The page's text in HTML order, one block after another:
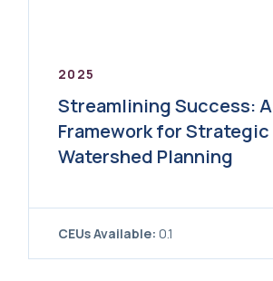
2025
Streamlining Success: A
Framework for Strategic
Watershed Planning
CEUs Available: 0.1